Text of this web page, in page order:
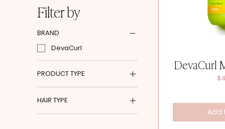
Filter by
BRAND
DevaCurl
PRODUCT TYPE
Detangler
Heat Protectant
Mousse
HAIR TYPE
Coarse Wavy to Curly Hair
DevaCurl
Add